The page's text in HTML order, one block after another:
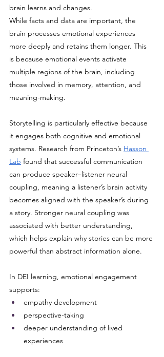
brain learns and changes.
While facts and data are important, the
brain processes emotional experiences
more deeply and retains them longer. This
is because emotional events activate
multiple regions of the brain, including
those involved in memory, attention, and
meaning-making.
Storytelling is particularly effective because
it engages both cognitive and emotional
systems. Research from Princeton’s Hasson
Lab found that successful communication
can produce speaker–listener neural
coupling, meaning a listener’s brain activity
becomes aligned with the speaker’s during
a story. Stronger neural coupling was
associated with better understanding,
which helps explain why stories can be more
powerful than abstract information alone.
In DEI learning, emotional engagement
supports:
empathy development
perspective-taking
deeper understanding of lived
experiences